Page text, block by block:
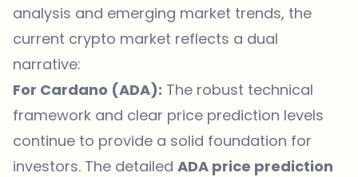
analysis and emerging market trends, the
current crypto market reflects a dual
narrative:
For Cardano (ADA): The robust technical
framework and clear price prediction levels
continue to provide a solid foundation for
investors. The detailed ADA price prediction